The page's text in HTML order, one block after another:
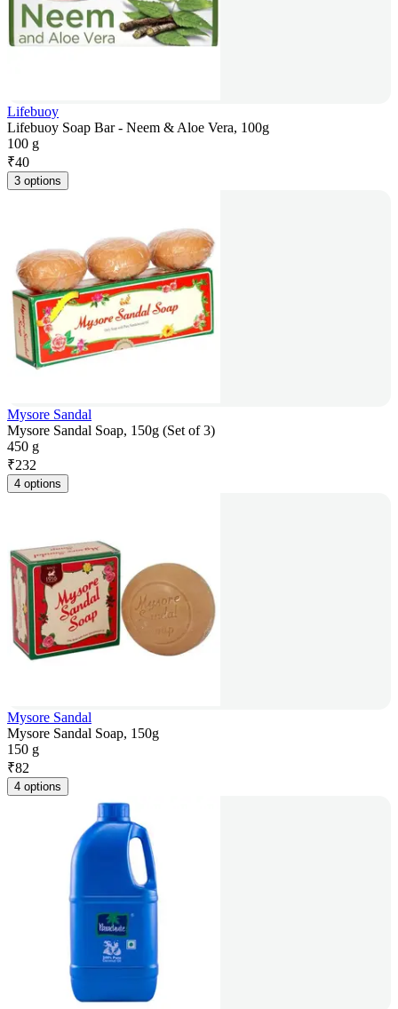
Lifebuoy
Lifebuoy Soap Bar - Neem & Aloe Vera, 100g
100 g
₹40
3 options
Mysore Sandal
Mysore Sandal Soap, 150g (Set of 3)
450 g
₹232
4 options
Mysore Sandal
Mysore Sandal Soap, 150g
150 g
₹82
4 options